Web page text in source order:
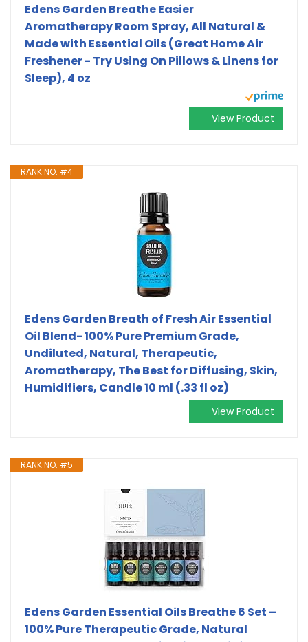
Edens Garden Breathe Easier
Aromatherapy Room Spray, All Natural &
Made with Essential Oils (Great Home Air
Freshener - Try Using On Pillows & Linens for
Sleep), 4 oz
View Product
RANK NO. #4
Edens Garden Breath of Fresh Air Essential
Oil Blend- 100% Pure Premium Grade,
Undiluted, Natural, Therapeutic,
Aromatherapy, The Best for Diffusing, Skin,
Humidifiers, Candle 10 ml (.33 fl oz)
View Product
RANK NO. #5
Edens Garden Essential Oils Breathe 6 Set –
100% Pure Therapeutic Grade, Natural